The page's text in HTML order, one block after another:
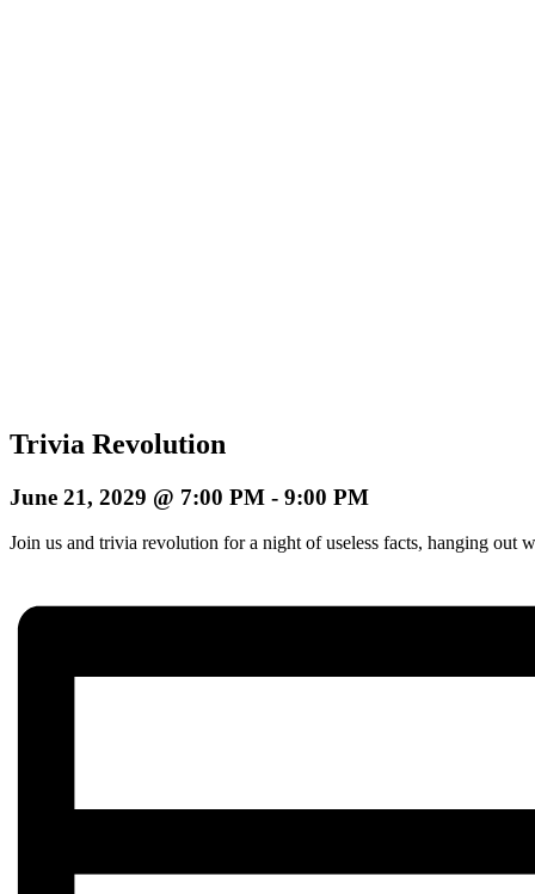
Trivia Revolution
June 21, 2029 @ 7:00 PM - 9:00 PM
Join us and trivia revolution for a night of useless facts, hanging